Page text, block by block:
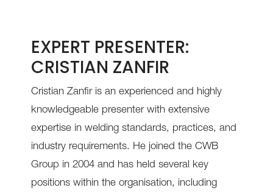
EXPERT PRESENTER:
CRISTIAN ZANFIR
Cristian Zanfir is an experienced and highly
knowledgeable presenter with extensive
expertise in welding standards, practices, and
industry requirements. He joined the CWB
Group in 2004 and has held several key
positions within the organisation, including